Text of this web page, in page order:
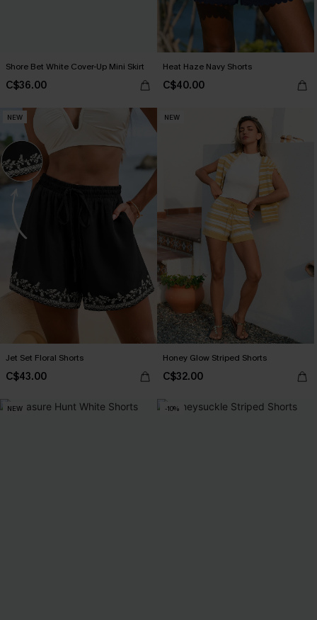
Shore Bet White Cover-Up Mini Skirt
C$36.00
Heat Haze Navy Shorts
C$40.00
NEW
Jet Set Floral Shorts
C$43.00
NEW
Honey Glow Striped Shorts
C$32.00
NEW -10%